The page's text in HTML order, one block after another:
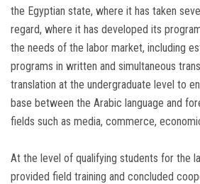
the Egyptian state, where it has taken
regard, where it has developed its
the needs of the labor market, including
programs in written and simultaneous
translation at the undergraduate level to
base between the Arabic language and
fields such as media, commerce,
At the level of qualifying students for the
provided field training and concluded